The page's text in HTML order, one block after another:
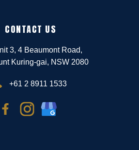
CONTACT US
3, 4 Beaumont Road,
Kuring-gai, NSW 2080
+61 2 8911 1533